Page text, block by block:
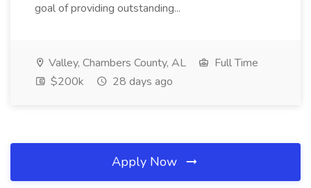
goal of providing outstanding...
Valley, Chambers County, AL
Full Time
$200k
28 days ago
Apply Now